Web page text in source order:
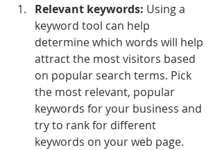
Relevant keywords: Using a
keyword tool can help
determine which words will help
attract the most visitors based
on popular search terms. Pick
the most relevant, popular
keywords for your business and
try to rank for different
keywords on your web page.